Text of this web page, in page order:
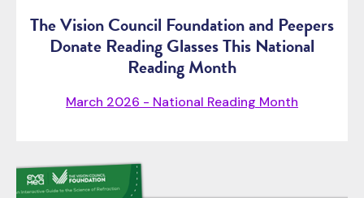
The Vision Council Foundation and Peepers
Donate Reading Glasses This National
Reading Month
March 2026 - National Reading Month